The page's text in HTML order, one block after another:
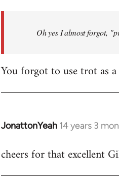
libcom.orgOh yes I almost forgot,
You forgot to use trot as
JonattonYeah 14 years 3
In
to
cheers for that excellent